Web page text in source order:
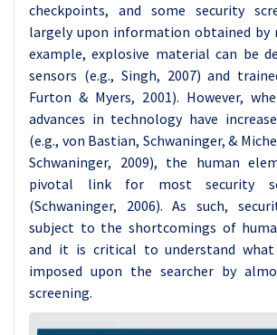
checkpoints, and some security
largely upon information obtained by
example, explosive material can be
sensors (e.g., Singh, 2007) and
Furton & Myers, 2001). However,
advances in technology have
(e.g., von Bastian, Schwaninger, &
Schwaninger, 2009), the human
pivotal link for most security
(Schwaninger, 2006). As such,
subject to the shortcomings of
and it is critical to understand what
imposed upon the searcher by
screening.